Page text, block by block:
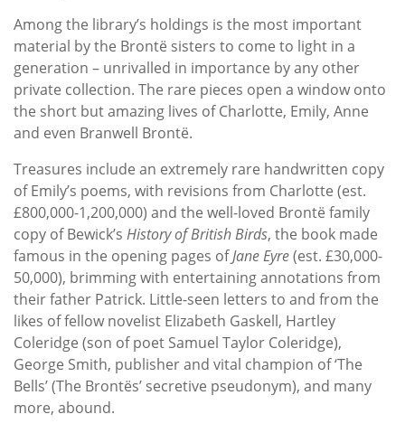
Among the library’s holdings is the most important
material by the Brontë sisters to come to light in a
generation – unrivalled in importance by any other
private collection. The rare pieces open a window onto
the short but amazing lives of Charlotte, Emily, Anne
and even Branwell Brontë.
Treasures include an extremely rare handwritten copy
of Emily’s poems, with revisions from Charlotte (est.
£800,000-1,200,000) and the well-loved Brontë family
copy of Bewick’s History of British Birds, the book made
famous in the opening pages ofJane Eyre(est. £30,000-
50,000), brimming with entertaining annotations from
their father Patrick. Little-seen letters to and from the
likes of fellow novelist Elizabeth Gaskell, Hartley
Coleridge (son of poet Samuel Taylor Coleridge),
George Smith, publisher and vital champion of ‘The
Bells’ (The Brontës’ secretive pseudonym), and many
more, abound.